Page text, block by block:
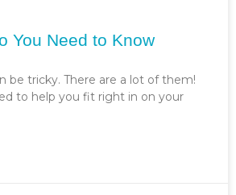
You Need to Know
be tricky. There are a lot of them!
to help you fit right in on your